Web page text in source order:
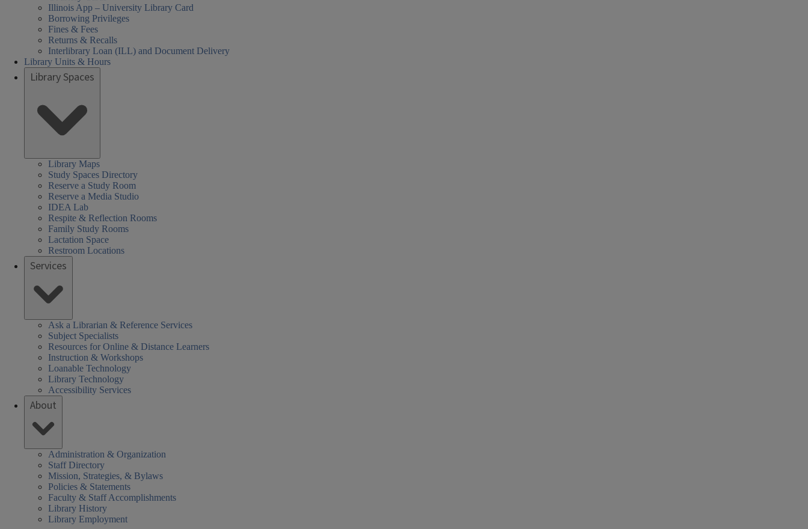
Illinois App – University Library Card
Borrowing Privileges
Fines & Fees
Returns & Recalls
Interlibrary Loan (ILL) and Document Delivery
Library Units & Hours
Library Spaces
Library Maps
Study Spaces Directory
Reserve a Study Room
Reserve a Media Studio
IDEA Lab
Respite & Reflection Rooms
Family Study Rooms
Lactation Space
Restroom Locations
Services
Ask a Librarian & Reference Services
Subject Specialists
Resources for Online & Distance Learners
Instruction & Workshops
Loanable Technology
Library Technology
Accessibility Services
About
Administration & Organization
Staff Directory
Mission, Strategies, & Bylaws
Policies & Statements
Faculty & Staff Accomplishments
Library History
Library Employment